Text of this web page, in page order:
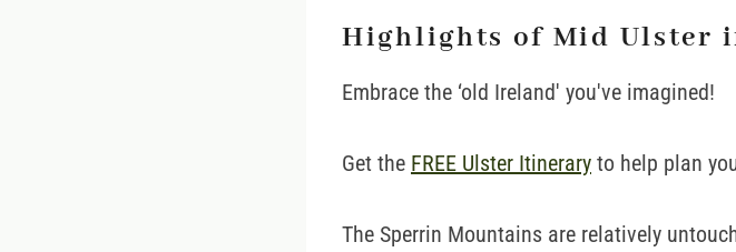
Highlights of Mid Ulster
Embrace the ‘old Ireland' you've imagined!
Get the FREE Ulster Itinerary to help plan
The Sperrin Mountains are relatively